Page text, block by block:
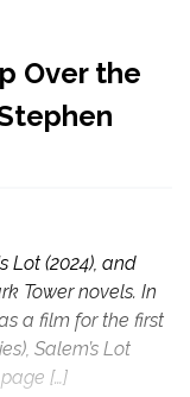
Over the
Lot (2024), and
Tower novels. In
a film for the first
Salem’s Lot
[…]